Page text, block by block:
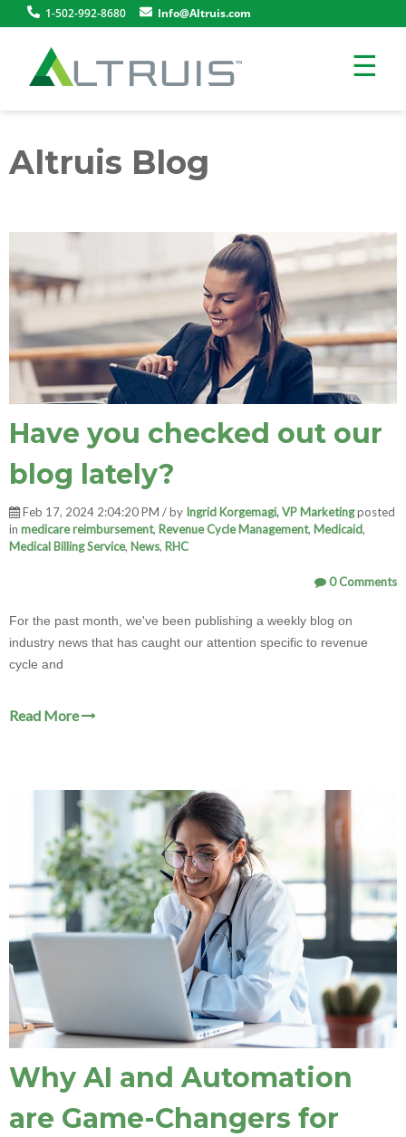
1-502-992-8680 Info@Altruis.com
☰
Altruis Blog
Have you checked out our
blog lately?
Feb 17, 2024 2:04:20 PM / by Ingrid Korgemagi, VP Marketingposted
in medicare reimbursement, Revenue Cycle Management, Medicaid,
Medical Billing Service, News, RHC
0 Comments
For the past month, we've been publishing a weekly blog on
industry news that has caught our attention specific to revenue
cycle and
Read More
Why AI and Automation
are Game-Changers for